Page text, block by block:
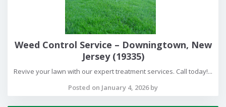
Weed Control Service – Downingtown, New
Jersey (19335)
Revive your lawn with our expert treatment services. Call today!...
Posted on January 4, 2026 by